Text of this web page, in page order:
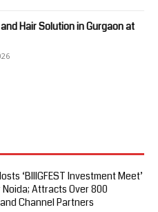
Hair Solution in Gurgaon at
‘BIIIGFEST Investment Meet’
Attracts Over 800
Channel Partners